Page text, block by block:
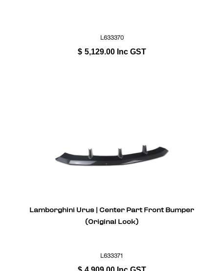
L633370
$ 5,129.00 Inc GST
Lamborghini Urus | Center Part Front Bumper
(Original Look)
L633371